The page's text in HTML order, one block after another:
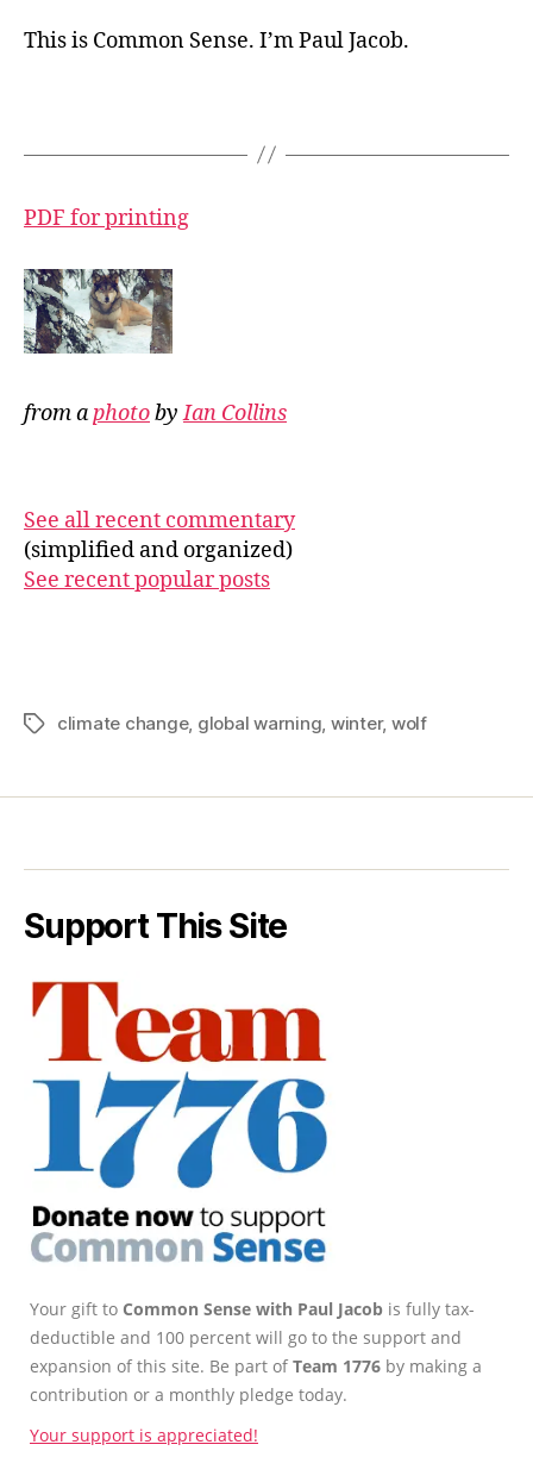
This is Common Sense. I’m Paul Jacob.
PDF for printing
from aphotobyIan Collins
See all recent commentary
(simplified and organized)
See recent popular posts
Tagsclimate change, global warning, winter, wolf
Support This Site
Your gift to Common Sense with Paul Jacob is fully tax-
deductible and 100 percent will go to the support and
expansion of this site. Be part ofTeam 1776 by making a
contribution or a monthly pledge today.
Your support is appreciated!